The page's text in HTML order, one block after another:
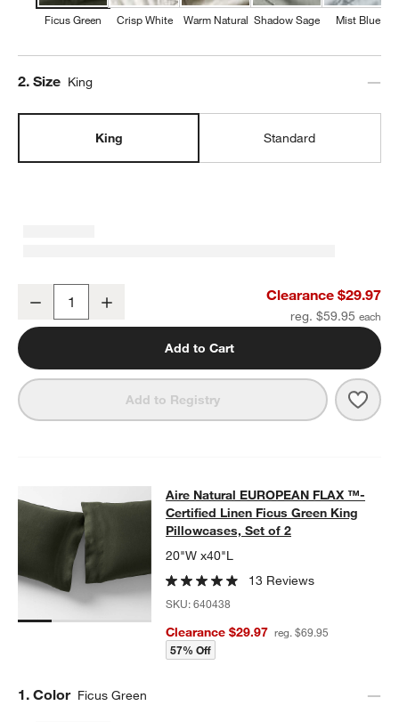
Ficus Green Crisp White Warm Natural Shadow Sage Mist Blue
Step
2. Size King
King Standard
Aire Natural European Linen Ficus Green King Quilt Bed Pillow
Decrease Clearance $29.97
reg. $59.95
Add to Cart
Add to Registry Aire
Aire Natural EUROPEAN FLAX ™-
AIRE NATURAL EUROPEAN FLAX ™-CERTIFIED LINEN FICUS
Aire Natural EUROPEAN FLAX ™-
Certified Linen Ficus Green King
Pillowcases, Set of 2
20"W x40"L
13 Reviews
SKU:640438
Clearance $29.97 reg. $69.95
57% Off
Step
1. Color Ficus Green